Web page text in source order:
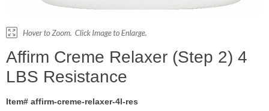
Affirm Creme Relaxer (Step 2) 4
LBS Resistance
Item# affirm-creme-relaxer-4l-res